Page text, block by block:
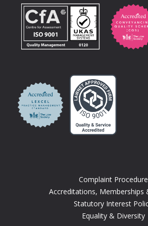
Complaint Procedure
Accreditations, Memberships
Statutory Interest
Equality & Diversity